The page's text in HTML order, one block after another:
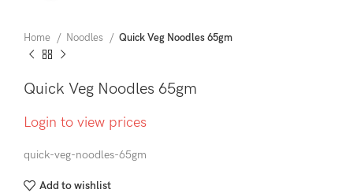
Home Noodles Quick Veg Noodles 65gm
Quick Veg Noodles 65gm
Login to view prices
quick-veg-noodles-65gm
Add to wishlist